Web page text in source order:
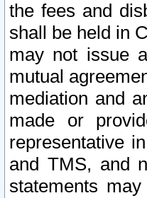
the fees and
shall be held in
may not issue
mutual
mediation and
made or
representative
and TMS, and
statements